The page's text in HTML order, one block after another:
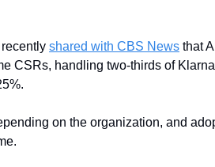
shared with CBS News that
CSRs, handling two-thirds of
on the organization, and